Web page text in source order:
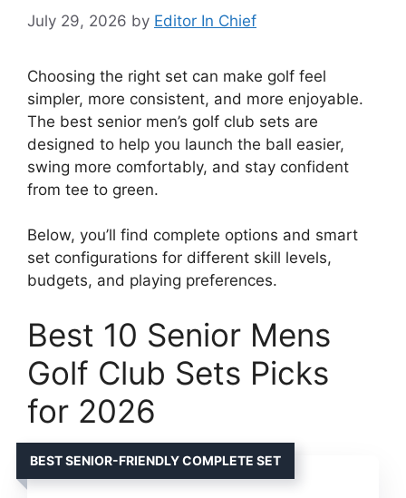
July 29, 2026 by Editor In Chief
Choosing the right set can make golf feel
simpler, more consistent, and more enjoyable.
The best senior men’s golf club sets are
designed to help you launch the ball easier,
swing more comfortably, and stay confident
from tee to green.
Below, you’ll find complete options and smart
set configurations for different skill levels,
budgets, and playing preferences.
Best 10 Senior Mens
Golf Club Sets Picks
for 2026
BEST SENIOR-FRIENDLY COMPLETE SET